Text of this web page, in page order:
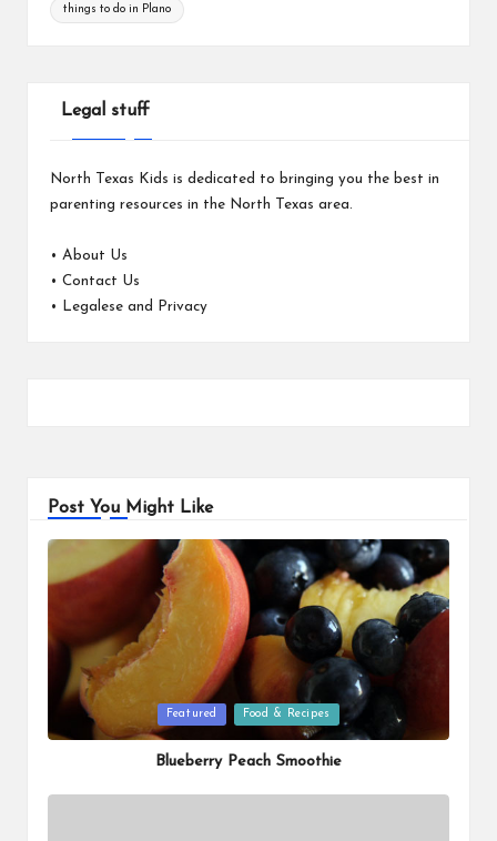
things to do in Plano
Legal stuff
North Texas Kids is dedicated to bringing you the best in
parenting resources in the North Texas area.
• About Us
• Contact Us
•
Legalese and Privacy
Post You Might Like
Posted
in
Featured Food & Recipes
Blueberry Peach Smoothie